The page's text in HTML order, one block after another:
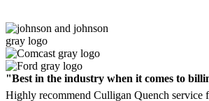
"Best in the industry when it comes to
Highly recommend Culligan Quench service